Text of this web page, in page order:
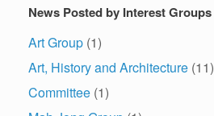
News Posted by Interest Groups
Art Group (1)
Art, History and Architecture (11)
Committee (1)